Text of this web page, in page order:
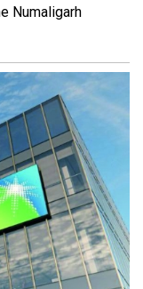
Numaligarh